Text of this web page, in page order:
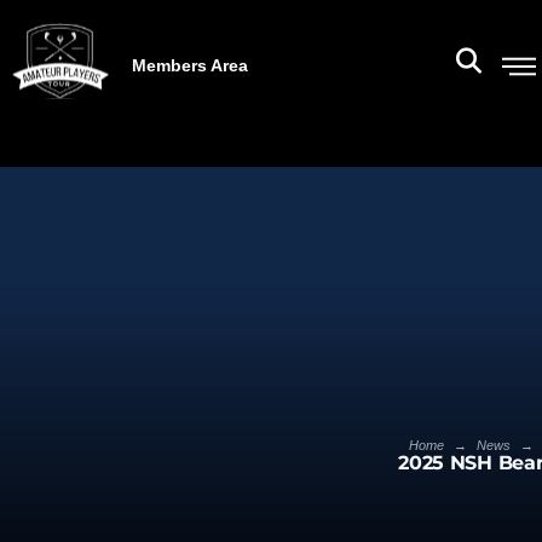
Members Area
Home → News →
2025 NSH